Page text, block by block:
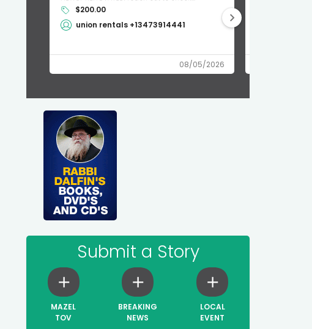
$200.00
union rentals +13473914441
08/05/2026
Submit a Story
MAZEL
TOV
BREAKING
NEWS
LOCAL
EVENT